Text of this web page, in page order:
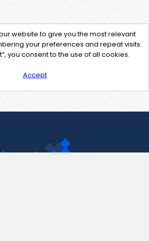
website to give you the most relevant
your preferences and repeat visits.
you consent to the use of all cookies.
Accept